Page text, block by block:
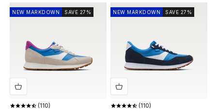
NEW MARKDOWN SAVE 27%
110
NEW MARKDOWN SAVE 27%
110